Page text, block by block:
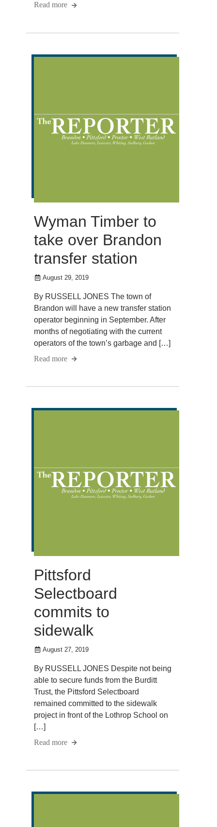
Read more
Wyman Timber to
take over Brandon
transfer station
August 29, 2019
By RUSSELL JONES The town of
Brandon will have a new transfer station
operator beginning in September. After
months of negotiating with the current
operators of the town’s garbage and […]
Read more
Pittsford
Selectboard
commits to
sidewalk
August 27, 2019
By RUSSELL JONES Despite not being
able to secure funds from the Burditt
Trust, the Pittsford Selectboard
remained committed to the sidewalk
project in front of the Lothrop School on
[…]
Read more